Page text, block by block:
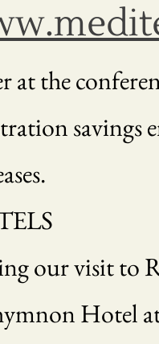
at the
savings
our visit to
Hotel